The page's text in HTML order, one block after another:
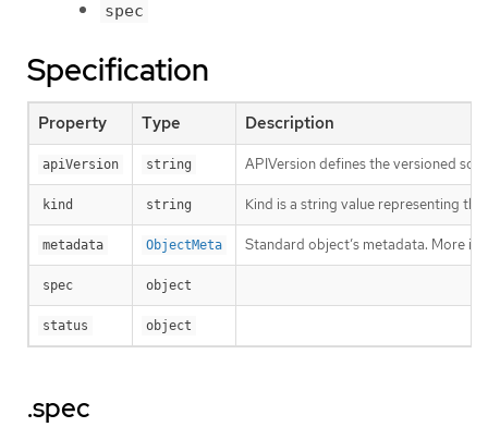
spec
Specification
Property Type Description
apiVersion string APIVersion defines the versioned
kind string Kind is a string value representing
metadata ObjectMeta Standard object’s metadata. More
spec object
status object
.spec